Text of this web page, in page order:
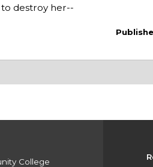
destroy her--
College